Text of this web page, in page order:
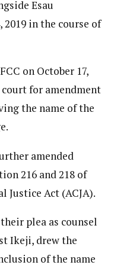
Esau
2019 in the course of
on October 17,
for amendment
the name of the
amended
216 and 218 of
Act (ACJA).
plea as counsel
Ikeji, drew the
of the name